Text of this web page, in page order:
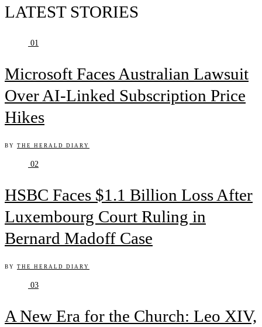
LATEST STORIES
01
Microsoft Faces Australian Lawsuit
Over AI-Linked Subscription Price
Hikes
BY THE HERALD DIARY
02
HSBC Faces $1.1 Billion Loss After
Luxembourg Court Ruling in
Bernard Madoff Case
BY THE HERALD DIARY
03
A New Era for the Church: Leo XIV,